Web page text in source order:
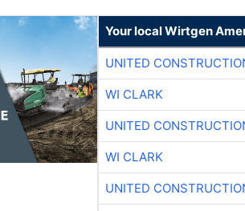
Your local Wirtgen
UNITED
WI CLARK
UNITED
WI CLARK
UNITED